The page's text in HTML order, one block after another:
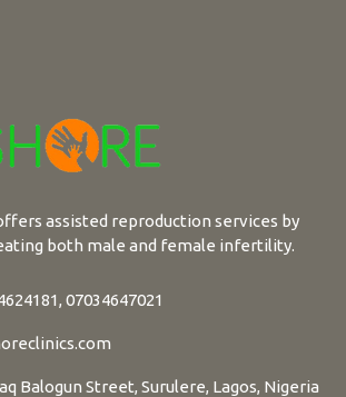
assisted reproduction services by
both male and female infertility.
07034647021
Balogun Street, Surulere, Lagos, Nigeria